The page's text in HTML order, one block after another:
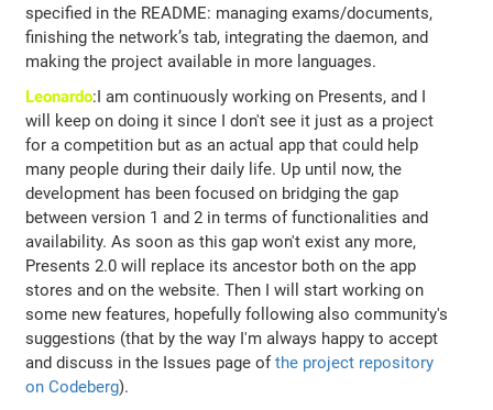
specified in the README: managing exams/documents,
finishing the network’s tab, integrating the daemon, and
making the project available in more languages.
Leonardo:I am continuously working on Presents, and I
will keep on doing it since I don't see it just as a project
for a competition but as an actual app that could help
many people during their daily life. Up until now, the
development has been focused on bridging the gap
between version 1 and 2 in terms of functionalities and
availability. As soon as this gap won't exist any more,
Presents 2.0 will replace its ancestor both on the app
stores and on the website. Then I will start working on
some new features, hopefully following also community's
suggestions (that by the way I'm always happy to accept
and discuss in the Issues page ofthe project repository
on Codeberg).